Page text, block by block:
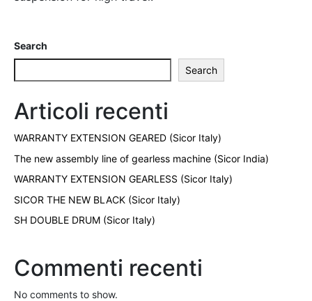
Search
Search
Articoli recenti
WARRANTY EXTENSION GEARED (Sicor Italy)
The new assembly line of gearless machine (Sicor India)
WARRANTY EXTENSION GEARLESS (Sicor Italy)
SICOR THE NEW BLACK (Sicor Italy)
SH DOUBLE DRUM (Sicor Italy)
Commenti recenti
No comments to show.